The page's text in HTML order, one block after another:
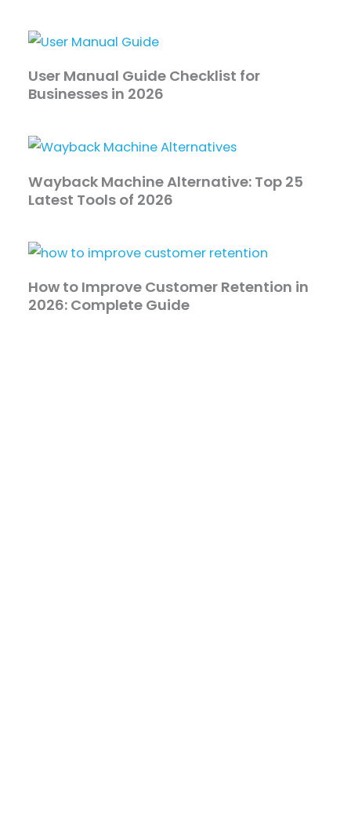
User Manual Guide Checklist for
Businesses in 2026
Wayback Machine Alternative: Top 25
Latest Tools of 2026
How to Improve Customer Retention in
2026: Complete Guide